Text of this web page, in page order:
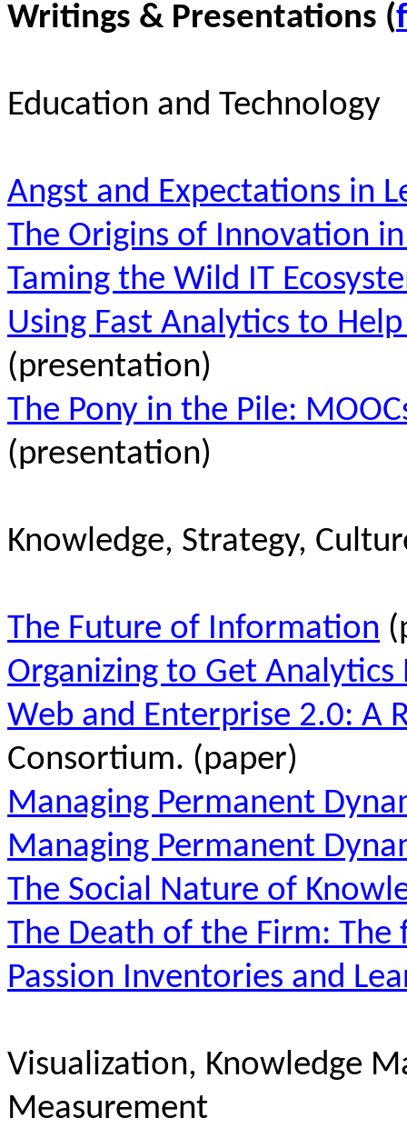
Writings & Presentations (
Education and Technology
Angst and Expectations in
The Origins of Innovation
Taming the Wild IT
Using Fast Analytics to
(presentation)
The Pony in the Pile:
(presentation)
Knowledge, Strategy,
The Future of Information
Organizing to Get Analytics
Web and Enterprise 2.0: A
Consortium. (paper)
Managing Permanent
Managing Permanent
The Social Nature of
The Death of the Firm: The
Passion Inventories and
Visualization, Knowledge
Measurement